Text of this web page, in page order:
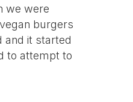
we were
burgers
and it started
to attempt to